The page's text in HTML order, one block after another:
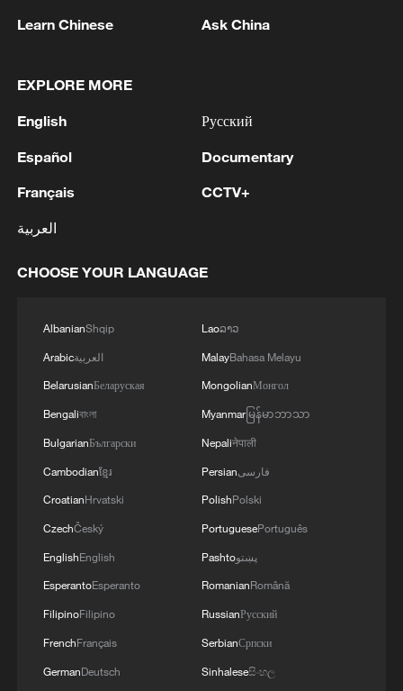
Xi underscores sci-tech innovation to
advance China's modernization
22:05, 05-Aug-2026
China urges Japan to learn from history,
Learn Chinese Ask China
EXPLORE MORE
English
Español
Français
العربية
Русский
Documentary
CCTV+
CHOOSE YOUR LANGUAGE
AlbanianShqip
Arabicالعربية
BelarusianБеларуская
Bengaliবাংলা
BulgarianБългарски
Cambodianខ្មែរ
CroatianHrvatski
CzechČeský
EnglishEnglish
EsperantoEsperanto
FilipinoFilipino
FrenchFrançais
GermanDeutsch
Laoລາວ
MalayBahasa Melayu
MongolianМонгол
Myanmarမြန်မာဘာသာ
Nepaliनेपाली
Persianفارسی
PolishPolski
PortuguesePortuguês
Pashtoپښتو
RomanianRomână
RussianРусский
SerbianСрпски
Sinhaleseසිංහල